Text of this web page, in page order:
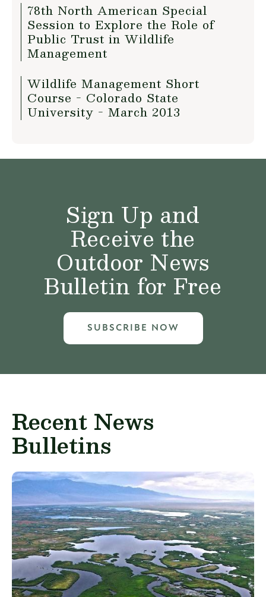
78th North American Special
Session to Explore the Role of
Public Trust in Wildlife
Management
Wildlife Management Short
Course - Colorado State
University - March 2013
Sign Up and
Receive the
Outdoor News
Bulletin for Free
SUBSCRIBE NOW
Recent News
Bulletins